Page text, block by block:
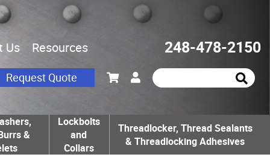
Us Resources 248-478-2150
Request Quote
&
Lockbolts
and
Collars
Threadlocker, Thread Sealants
& Threadlocking Adhesives